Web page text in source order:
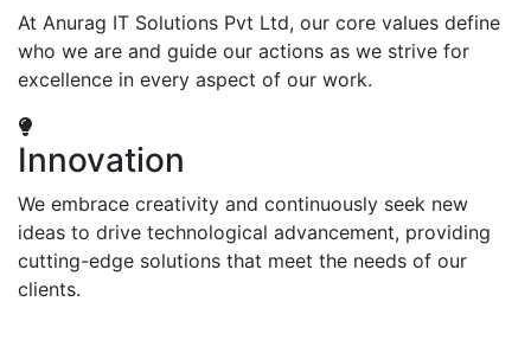
At Anurag IT Solutions Pvt Ltd, our core values define
who we are and guide our actions as we strive for
excellence in every aspect of our work.
Innovation
We embrace creativity and continuously seek new
ideas to drive technological advancement, providing
cutting-edge solutions that meet the needs of our
clients.